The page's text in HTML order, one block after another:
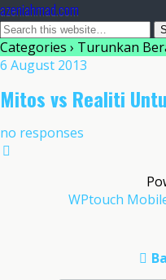
azeniahmad.com
Categories › Turunkan
6 August 2013
Mitos vs Realiti
no responses
WPtouch